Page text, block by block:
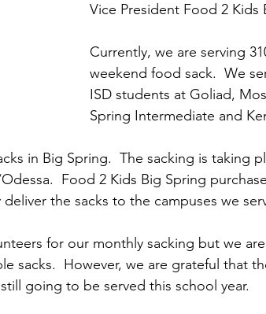
Vice President Food 2 Kids
Currently, we are serving
weekend food sack.  We
ISD students at Goliad,
Spring Intermediate and
in Big Spring.  The sacking is taking
Food 2 Kids Big Spring
the sacks to the campuses we
for our monthly sacking but we
sacks.  However, we are grateful that
going to be served this school year.